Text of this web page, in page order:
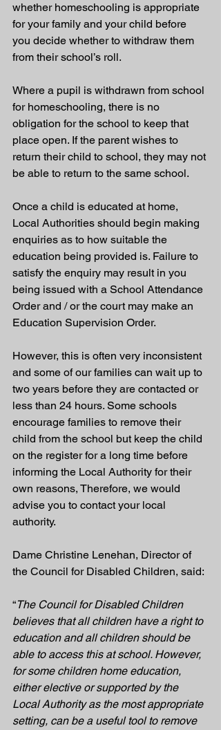
whether homeschooling is appropriate
for your family and your child before
you decide whether to withdraw them
from their school’s roll.
Where a pupil is withdrawn from school
for homeschooling, there is no
obligation for the school to keep that
place open. If the parent wishes to
return their child to school, they may not
be able to return to the same school.
Once a child is educated at home,
Local Authorities should begin making
enquiries as to how suitable the
education being provided is. Failure to
satisfy the enquiry may result in you
being issued with a School Attendance
Order and / or the court may make an
Education Supervision Order.
However, this is often very inconsistent
and some of our families can wait up to
two years before they are contacted or
less than 24 hours. Some schools
encourage families to remove their
child from the school but keep the child
on the register for a long time before
informing the Local Authority for their
own reasons, Therefore, we would
advise you to contact your local
authority.
Dame Christine Lenehan, Director of
the Council for Disabled Children, said:
“The Council for Disabled Children
believes that all children have a right to
education and all children should be
able to access this at school. However,
for some children home education,
either elective or supported by the
Local Authority as the most appropriate
setting, can be a useful tool to remove